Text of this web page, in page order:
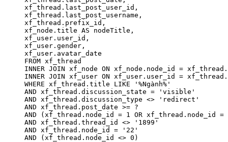
xf_thread.last_post_user_id,
xf_thread.last_post_username,
xf_thread.prefix_id,
xf_node.title AS nodeTitle,
xf_user.user_id,
xf_user.gender,
xf_user.avatar_date
FROM xf_thread
INNER JOIN xf_node ON xf_node.node_id =
INNER JOIN xf_user ON xf_user.user_id =
WHERE xf_thread.title LIKE '%Ngành%'
AND xf_thread.discussion_state = 'visible'
AND xf_thread.discussion_type <> 'redirect'
AND xf_thread.post_date >= ?
AND (xf_thread.node_id = 1 OR xf_thread.node_id
AND xf_thread.thread_id <> '1899'
AND xf_thread.node_id = '22'
AND (xf_thread.node_id <> 0)